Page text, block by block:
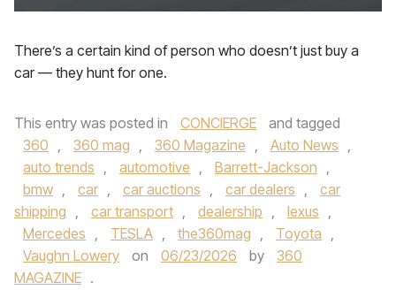
There’s a certain kind of person who doesn’t just buy a
car — they hunt for one.
This entry was posted in CONCIERGE
and tagged
360 , 360 mag , 360 Magazine , Auto News ,
auto trends , automotive , Barrett-Jackson ,
bmw , car , car auctions , car dealers ,
car
shipping , car transport , dealership , lexus ,
Mercedes , TESLA , the360mag , Toyota ,
Vaughn Lowery
on 06/23/2026 by
360
MAGAZINE .